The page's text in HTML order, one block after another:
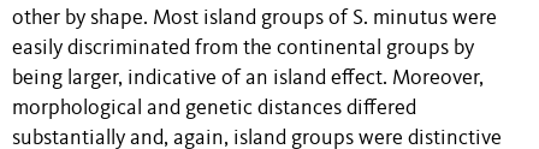
other by shape. Most island groups of S. minutus were
easily discriminated from the continental groups by
being larger, indicative of an island effect. Moreover,
morphological and genetic distances differed
substantially and, again, island groups were distinctive